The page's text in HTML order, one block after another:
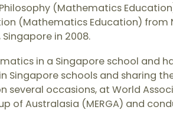
(Mathematics
(Mathematics Education) from
in 2008.
in a Singapore school and
schools and sharing
several occasions, at World
of Australasia (MERGA) and